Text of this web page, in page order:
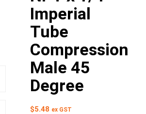
Imperial
Tube
Compression
Male 45
Degree
$5.48 ex GST